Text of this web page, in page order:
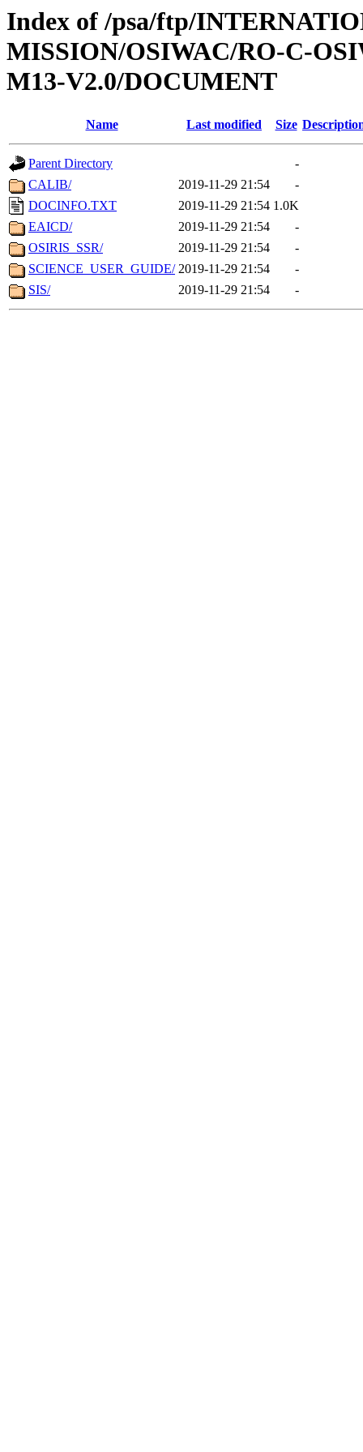
Index of /psa/ftp/
MISSION/OSIWAC/RO-C-
M13-V2.0/DOCUMENT
Name Last modified Size
Parent Directory
-
CALIB/
2019-11-29 21:54
-
DOCINFO.TXT
2019-11-29 21:54 1.0K
EAICD/
2019-11-29 21:54
-
OSIRIS_SSR/
2019-11-29 21:54
-
SCIENCE_USER_GUIDE/ 2019-11-29 21:54
-
SIS/
2019-11-29 21:54 -